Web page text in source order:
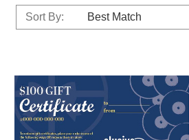
Sort By: